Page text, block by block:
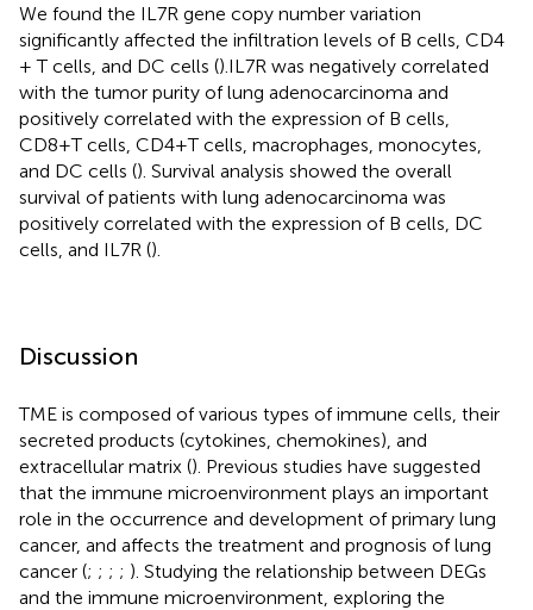
We found the IL7R gene copy number variation
significantly affected the infiltration levels of B cells, CD4
+ T cells, and DC cells ().IL7R was negatively correlated
with the tumor purity of lung adenocarcinoma and
positively correlated with the expression of B cells,
CD8+T cells, CD4+T cells, macrophages, monocytes,
and DC cells (). Survival analysis showed the overall
survival of patients with lung adenocarcinoma was
positively correlated with the expression of B cells, DC
cells, and IL7R ().
Discussion
TME is composed of various types of immune cells, their
secreted products (cytokines, chemokines), and
extracellular matrix (). Previous studies have suggested
that the immune microenvironment plays an important
role in the occurrence and development of primary lung
cancer, and affects the treatment and prognosis of lung
cancer (; ; ; ; ). Studying the relationship between DEGs
and the immune microenvironment, exploring the